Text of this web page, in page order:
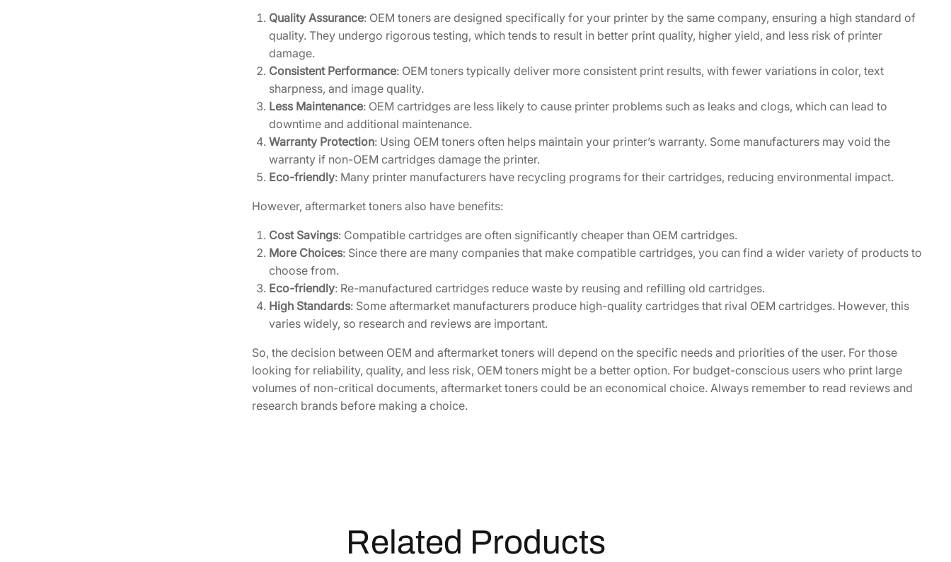
e
T
2
R
B
S
1
]
q
n
Quality Assurance: OEM toners are designed specifically for your printer by the same company, ensuring a high standard of
quality. They undergo rigorous testing, which tends to result in better print quality, higher yield, and less risk of printer
damage.
Consistent Performance: OEM toners typically deliver more consistent print results, with fewer variations in color, text
sharpness, and image quality.
Less Maintenance: OEM cartridges are less likely to cause printer problems such as leaks and clogs, which can lead to
downtime and additional maintenance.
Warranty Protection: Using OEM toners often helps maintain your printer’s warranty. Some manufacturers may void the
warranty if non-OEM cartridges damage the printer.
Eco-friendly: Many printer manufacturers have recycling programs for their cartridges, reducing environmental impact.
However, aftermarket toners also have benefits:
Cost Savings: Compatible cartridges are often significantly cheaper than OEM cartridges.
More Choices: Since there are many companies that make compatible cartridges, you can find a wider variety of products to
choose from.
Eco-friendly: Re-manufactured cartridges reduce waste by reusing and refilling old cartridges.
High Standards: Some aftermarket manufacturers produce high-quality cartridges that rival OEM cartridges. However, this
varies widely, so research and reviews are important.
So, the decision between OEM and aftermarket toners will depend on the specific needs and priorities of the user. For those
looking for reliability, quality, and less risk, OEM toners might be a better option. For budget-conscious users who print large
volumes of non-critical documents, aftermarket toners could be an economical choice. Always remember to read reviews and
research brands before making a choice.
Related Products